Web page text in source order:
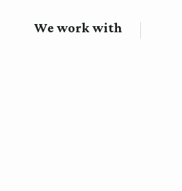
We work with